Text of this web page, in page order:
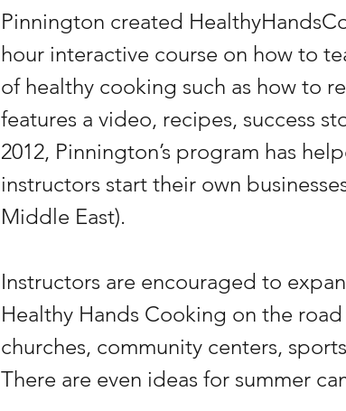
Pinnington created
hour interactive course on how to
of healthy cooking such as how to
features a video, recipes, success
2012, Pinnington’s program has
instructors start their own
Middle East).
Instructors are encouraged to
Healthy Hands Cooking on the
churches, community centers,
There are even ideas for summer